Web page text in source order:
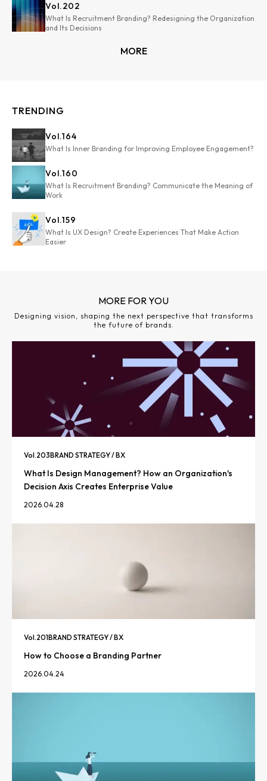
Vol.202
What Is Recruitment Branding? Redesigning the Organization
and Its Decisions
MORE
TRENDING
Vol.164
What Is Inner Branding for Improving Employee Engagement?
Vol.160
What Is Recruitment Branding? Communicate the Meaning of
Work
Vol.159
What Is UX Design? Create Experiences That Make Action
Easier
MORE FOR YOU
Designing vision, shaping the next perspective that transforms
the future of brands.
Vol.203BRAND STRATEGY / BX
What Is Design Management? How an Organization's
Decision Axis Creates Enterprise Value
2026.04.28
Vol.201BRAND STRATEGY / BX
How to Choose a Branding Partner
2026.04.24